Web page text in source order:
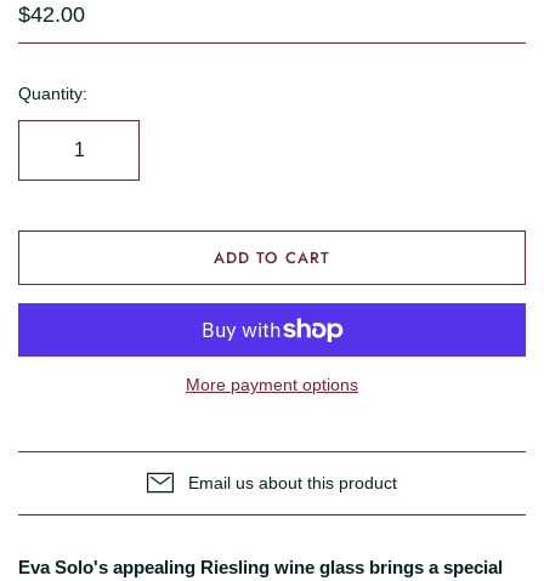
$42.00
Quantity:
ADD TO CART
More payment options
Email us about this product
Eva Solo's appealing Riesling wine glass brings a special